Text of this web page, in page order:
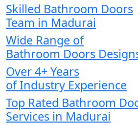
Skilled Bathroom Doors
Team in Madurai
Wide Range of
Bathroom Doors
Over 4+ Years
of Industry Experience
Top Rated Bathroom
Services in Madurai